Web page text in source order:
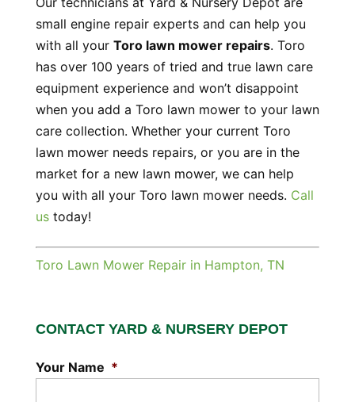
small engine repair experts and can help you
with all your Toro lawn mower repairs. Toro
has over 100 years of tried and true lawn care
equipment experience and won’t disappoint
when you add a Toro lawn mower to your lawn
care collection. Whether your current Toro
lawn mower needs repairs, or you are in the
market for a new lawn mower, we can help
you with all your Toro lawn mower needs. Call
ustoday!
Toro Lawn Mower Repair in Hampton, TN
CONTACT YARD & NURSERY DEPOT
Your Name *